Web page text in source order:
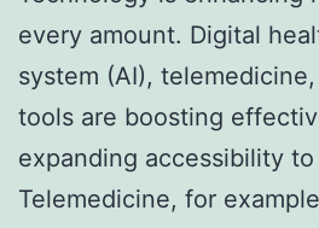
every amount. Digital
system (AI),
tools are boosting
expanding accessibility to
Telemedicine, for